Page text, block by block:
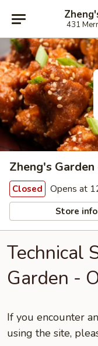
431
Zheng's
Closed Opens at
Store info
Technical
Garden -
If you encounter
using the site,